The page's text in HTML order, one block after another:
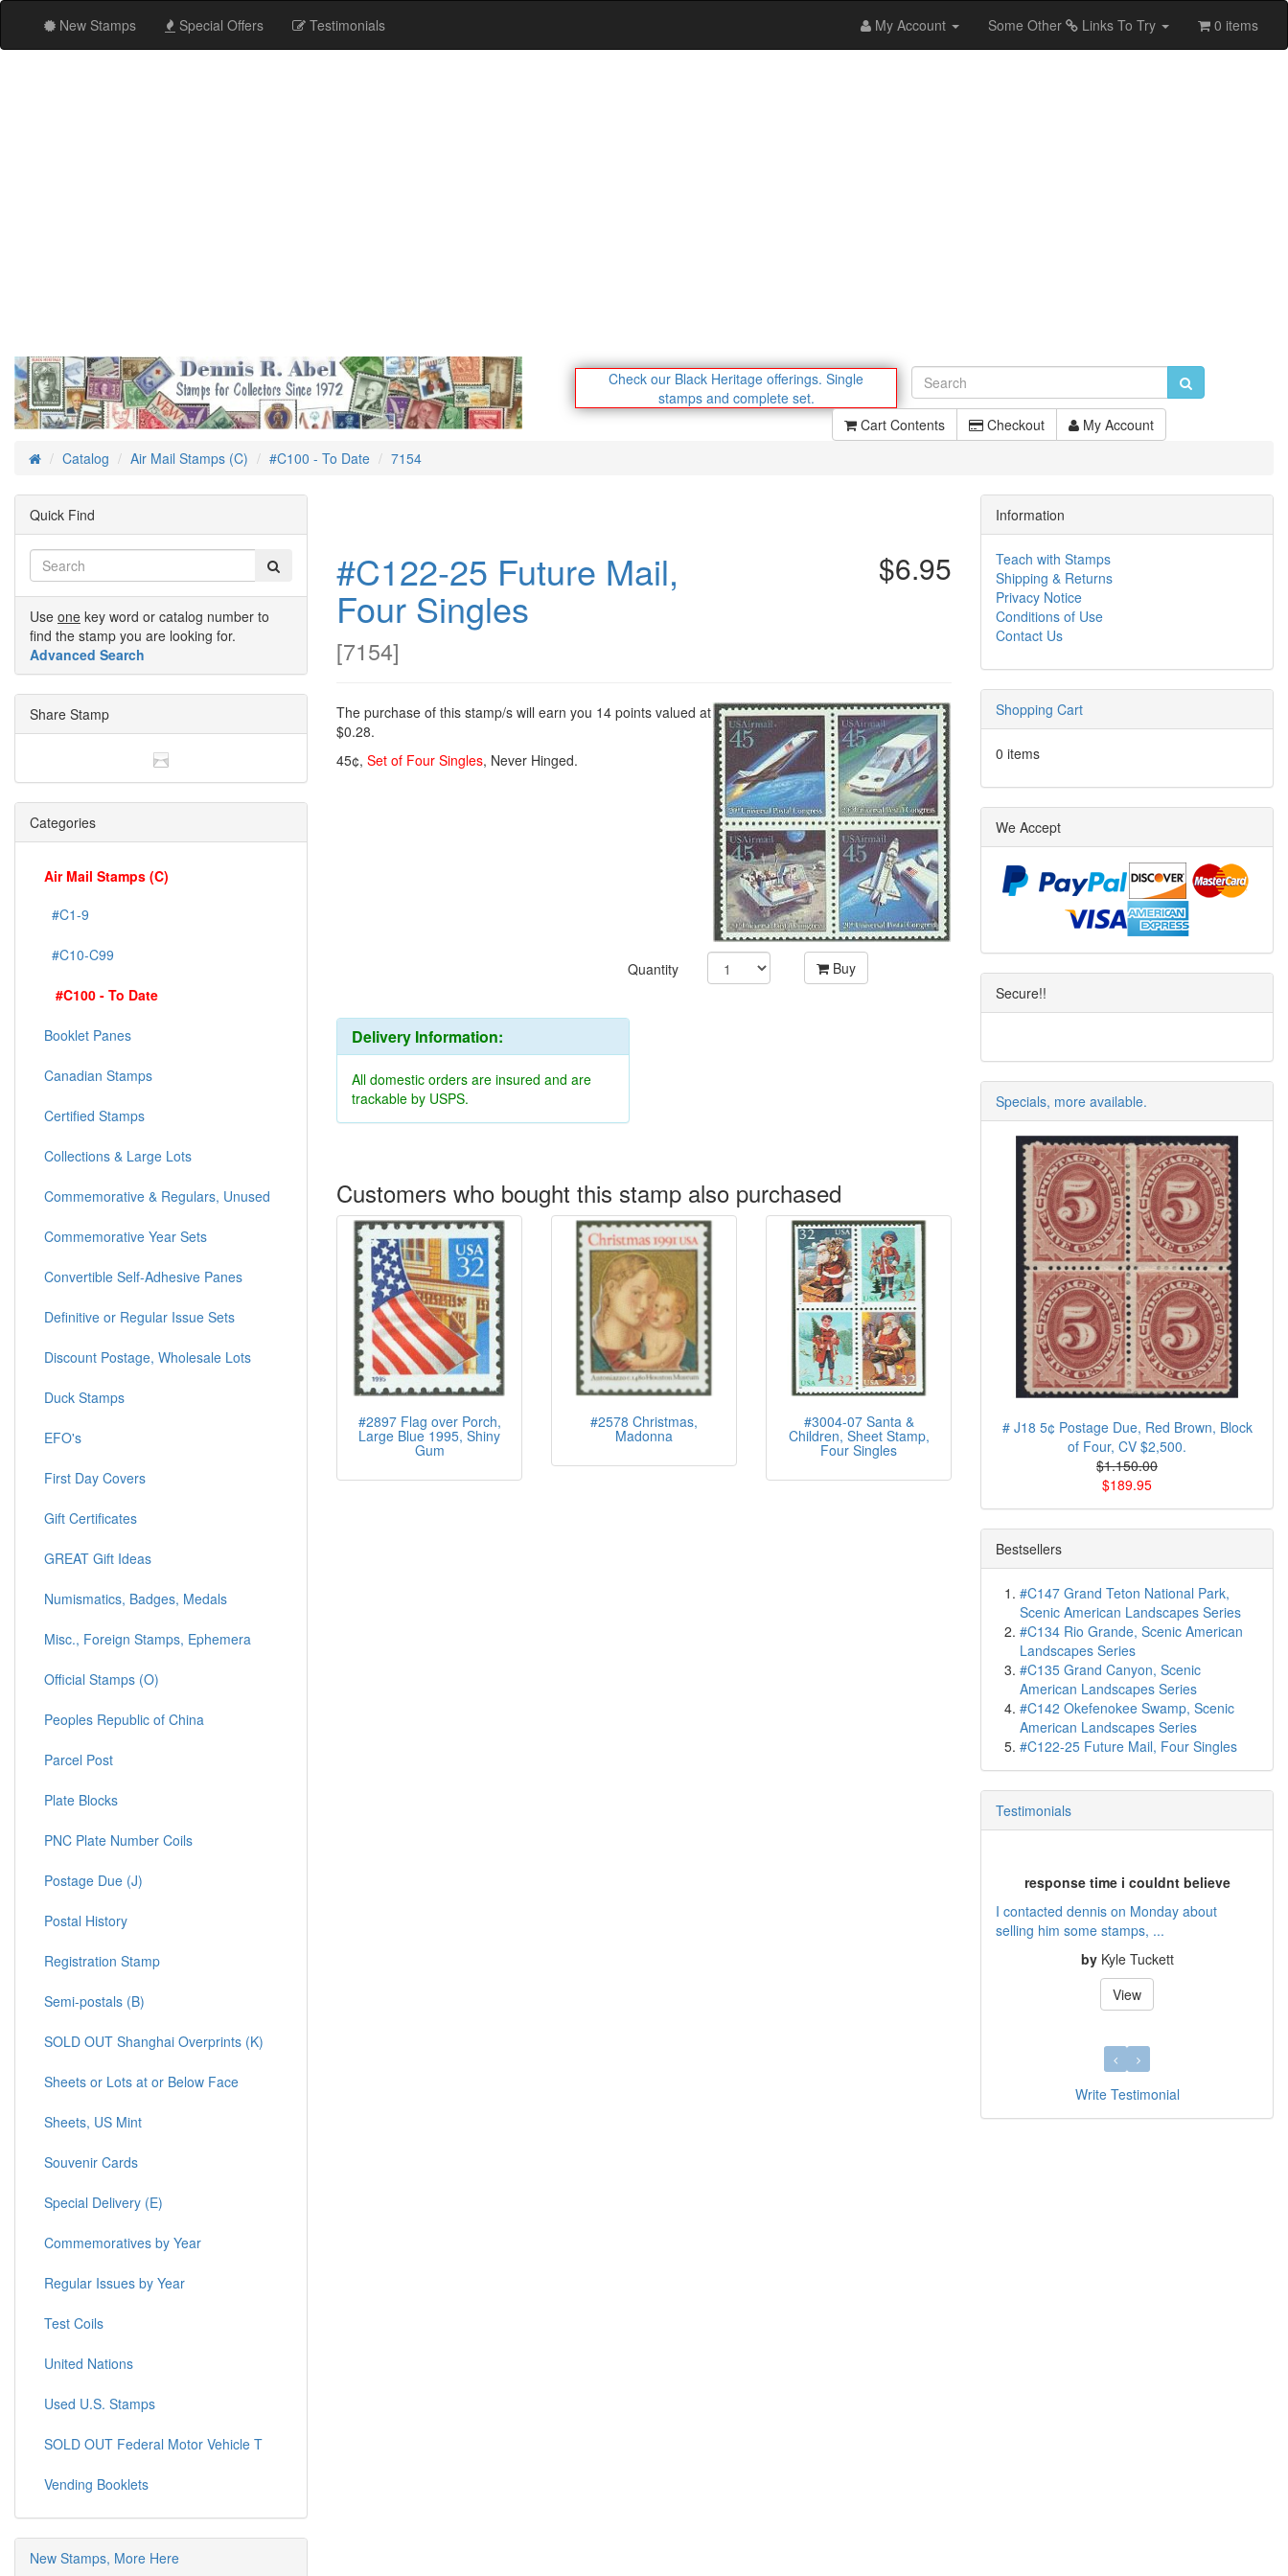
New Stamps Special Offers Testimonials My Account Some Other Links To Try 0 items
Check our Black Heritage offerings. Single
stamps and complete set.
Cart Contents
Checkout My Account
HomeCatalog Air Mail Stamps (C) #C100 - To Date 7154
#C122-25 Future Mail,
Four Singles
[7154]
$6.95
The purchase of this stamp/s will earn you 14 points valued at
$0.28.
45¢, Set of Four Singles, Never Hinged.
Quantity Buy
Delivery Information:
All domestic orders are insured and are
trackable by USPS.
Customers who bought this stamp also purchased
#2897 Flag over Porch,
Large Blue 1995, Shiny
Gum
#2578 Christmas,
Madonna
#3004-07 Santa &
Children, Sheet Stamp,
Four Singles
Quick Find
Use one key word or catalog number to
find the stamp you are looking for.
Advanced Search
Share Stamp
Categories
Air Mail Stamps (C)
#C1-9
#C10-C99
#C100 - To Date
Booklet Panes
Canadian Stamps
Certified Stamps
Collections & Large Lots
Commemorative & Regulars, Unused
Commemorative Year Sets
Convertible Self-Adhesive Panes
Definitive or Regular Issue Sets
Discount Postage, Wholesale Lots
Duck Stamps
EFO's
First Day Covers
Gift Certificates
GREAT Gift Ideas
Numismatics, Badges, Medals
Misc., Foreign Stamps, Ephemera
Official Stamps (O)
Peoples Republic of China
Parcel Post
Plate Blocks
PNC Plate Number Coils
Postage Due (J)
Postal History
Registration Stamp
Semi-postals (B)
SOLD OUT Shanghai Overprints (K)
Sheets or Lots at or Below Face
Sheets, US Mint
Souvenir Cards
Special Delivery (E)
Commemoratives by Year
Regular Issues by Year
Test Coils
United Nations
Used U.S. Stamps
SOLD OUT Federal Motor Vehicle T
Vending Booklets
New Stamps, More Here
Information
Teach with Stamps
Shipping & Returns
Privacy Notice
Conditions of Use
Contact Us
Shopping Cart
0 items
We Accept
Secure!!
Specials, more available.
# J18 5¢ Postage Due, Red Brown, Block
of Four, CV $2,500.
$1.150.00
$189.95
Bestsellers
#C147 Grand Teton National Park,
Scenic American Landscapes Series
#C134 Rio Grande, Scenic American
Landscapes Series
#C135 Grand Canyon, Scenic
American Landscapes Series
#C142 Okefenokee Swamp, Scenic
American Landscapes Series
#C122-25 Future Mail, Four Singles
Testimonials
response time i couldnt believe
I contacted dennis on Monday about
selling him some stamps, ...
by Kyle Tuckett
View
Write Testimonial